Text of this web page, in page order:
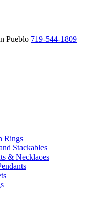
Pueblo 719-544-1809
Rings
Stackables
& Necklaces